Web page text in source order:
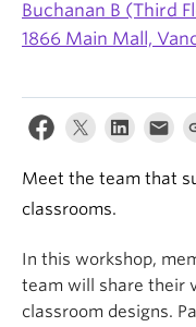
Buchanan B (Third
1866 Main Mall,
Meet the team that
classrooms.
In this workshop,
team will share their
classroom designs.